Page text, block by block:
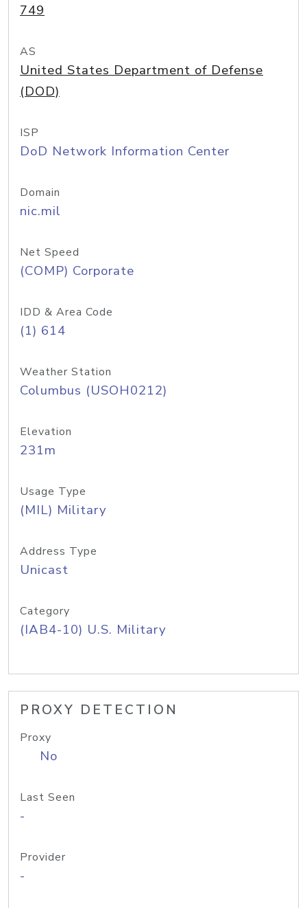
749
AS
United States Department of Defense
(DOD)
ISP
DoD Network Information Center
Domain
nic.mil
Net Speed
(COMP) Corporate
IDD & Area Code
(1) 614
Weather Station
Columbus (USOH0212)
Elevation
231m
Usage Type
(MIL) Military
Address Type
Unicast
Category
(IAB4-10) U.S. Military
PROXY DETECTION
Proxy
No
Last Seen
-
Provider
-